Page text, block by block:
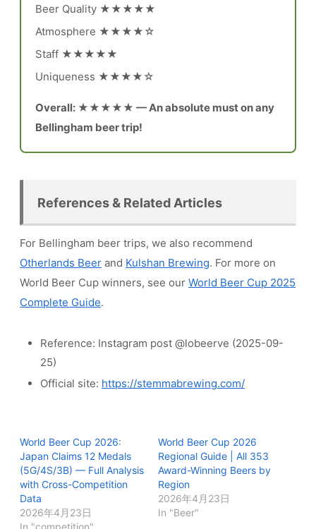
Beer Quality ★★★★★
Atmosphere ★★★★☆
Staff ★★★★★
Uniqueness ★★★★☆
Overall: ★★★★★ — An absolute must on any
Bellingham beer trip!
References & Related Articles
For Bellingham beer trips, we also recommend
Otherlands Beer and Kulshan Brewing. For more on
World Beer Cup winners, see our World Beer Cup 2025
Complete Guide.
Reference: Instagram post @lobeerve (2025-09-
25)
Official site: https://stemmabrewing.com/
World Beer Cup 2026:
Japan Claims 12 Medals
(5G/4S/3B) — Full Analysis
with Cross-Competition
Data
2026年4月23日
In "competition"
World Beer Cup 2026
Regional Guide | All 353
Award-Winning Beers by
Region
2026年4月23日
In "Beer"